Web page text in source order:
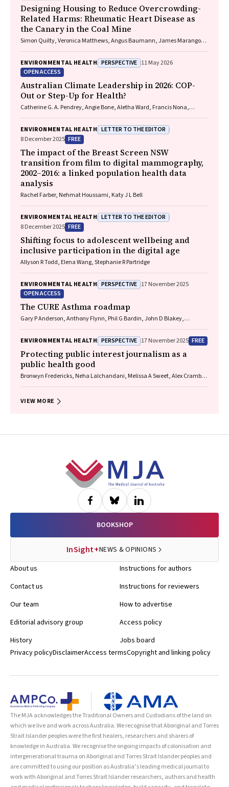
Designing Housing to Reduce Overcrowding-
Related Harms: Rheumatic Heart Disease as
the Canary in the Coal Mine
Simon Quilty, Veronica Matthews, Angus Baumann, James Marangou,
Frank Jupurrurla, Simon Robinson, Steve Mintern, Cary Duffield, Joshua
R. Francis, Paul C. Memmott
ENVIRONMENTAL HEALTH PERSPECTIVE 11 May 2026
OPEN ACCESS
Australian Climate Leadership in 2026: COP-
Out or Step-Up for Health?
Catherine G. A. Pendrey, Angie Bone, Aletha Ward, Francis Nona,
ENVIRONMENTAL HEALTH LETTER TO THE EDITOR
8 December 2025 FREE
The impact of the Breast Screen NSW
transition from film to digital mammography,
2002–2016: a linked population health data
analysis
Rachel Farber, Nehmat Houssami, Katy J L Bell
ENVIRONMENTAL HEALTH LETTER TO THE EDITOR
8 December 2025 FREE
Shifting focus to adolescent wellbeing and
inclusive participation in the digital age
Allyson R Todd, Elena Wang, Stephanie R Partridge
ENVIRONMENTAL HEALTH PERSPECTIVE 17 November 2025
OPEN ACCESS
The CURE Asthma roadmap
Gary P Anderson, Anthony Flynn, Phil G Bardin, John D Blakey,
James, Christine R Jenkins, Sundram Sivamalai, Peter D Sly, Guy B
Marks, Vanessa M McDonald, Judy Wetttenhall
ENVIRONMENTAL HEALTH PERSPECTIVE 17 November 2025 FREE
Protecting public interest journalism as a
public health good
Bronwyn Fredericks, Neha Lalchandani, Melissa A Sweet, Alex Cramb,
VIEW MORE
BOOKSHOP
InSight+NEWS & OPINIONS
About us
Contact us
Our team
Editorial advisory group
History
Instructions for authors
Instructions for reviewers
How to advertise
Access policy
Jobs board
Privacy policyDisclaimerAccess termsCopyright and linking policy
The MJA acknowledges the Traditional Owners and Custodians of the land on
which we live and work across Australia. We recognise that Aboriginal and Torres
Strait Islander peoples were the first healers, researchers and sharers of
knowledge in Australia. We recognise the ongoing impacts of colonisation and
intergenerational trauma on Aboriginal and Torres Strait Islander peoples and
are committed to using our position as Australia’s leading medical journal to
work with Aboriginal and Torres Strait Islander researchers, authors and health